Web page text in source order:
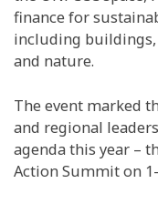
finance for
including buildings,
and nature.
The event marked
and regional leaders
agenda this year –
Action Summit on